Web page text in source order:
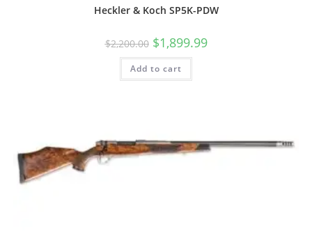
Heckler & Koch SP5K-PDW
$2,200.00 $1,899.99
Add to cart